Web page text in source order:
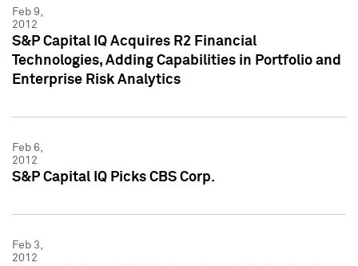
Feb 9,
2012
S&P Capital IQ Acquires R2 Financial
Technologies, Adding Capabilities in Portfolio and
Enterprise Risk Analytics
Feb 6,
2012
S&P Capital IQ Picks CBS Corp.
Feb 3,
2012